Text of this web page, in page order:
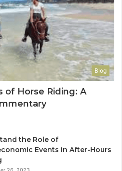
Blog
of Horse Riding: A
the Role of
Events in After-Hours